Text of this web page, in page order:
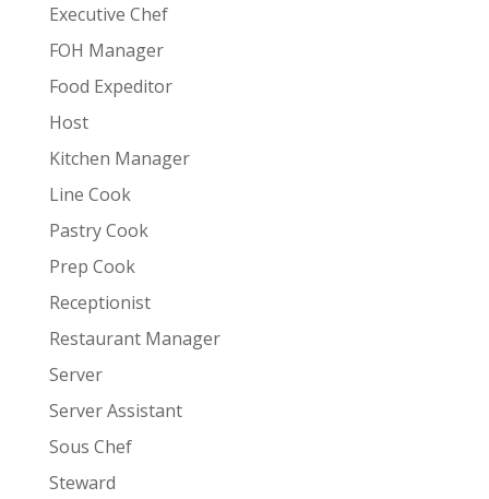
Executive Chef
FOH Manager
Food Expeditor
Host
Kitchen Manager
Line Cook
Pastry Cook
Prep Cook
Receptionist
Restaurant Manager
Server
Server Assistant
Sous Chef
Steward